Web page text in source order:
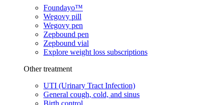
Foundayo™
Wegovy pill
Wegovy pen
Zepbound pen
Zepbound vial
Explore weight loss subscriptions
Other treatment
UTI (Urinary Tract Infection)
General cough, cold, and sinus
Birth control